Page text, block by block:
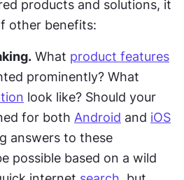
products and solutions, it
other benefits:
What product features
prominently? What
look like? Should your
for both Android and iOS
answers to these
possible based on a wild